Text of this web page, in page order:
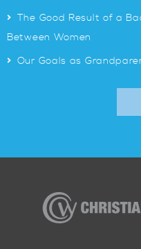
> The Good Result of a
Between Women
> Our Goals as